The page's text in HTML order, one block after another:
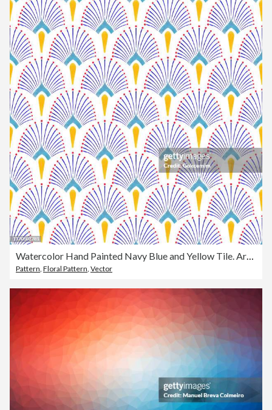
Watercolor Hand Painted Navy Blue and Yellow Tile. Art Deco Vector Seamless Pattern, Lisbon Arabic Floral Mosaic, Mediterranean Seamless Navy Blue and Yellow Ornament.
Pattern, Floral Pattern, Vector